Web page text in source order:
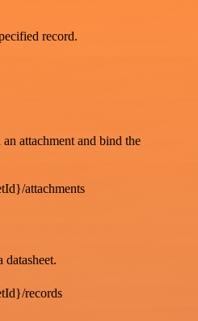
record.
attachment and bind the
attachments
datasheet.
records